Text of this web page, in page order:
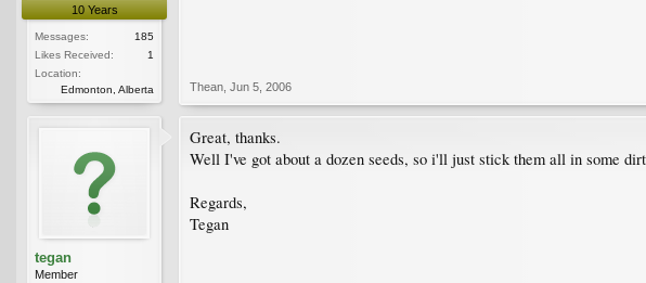
10 Years
Messages:
185
Likes Received:
1
Location:
Edmonton, Alberta
Thean Jun 5, 2006
tegan
Member
Great, thanks.
Well I've got about a dozen seeds, so i'll just stick them all in some
Regards,
Tegan